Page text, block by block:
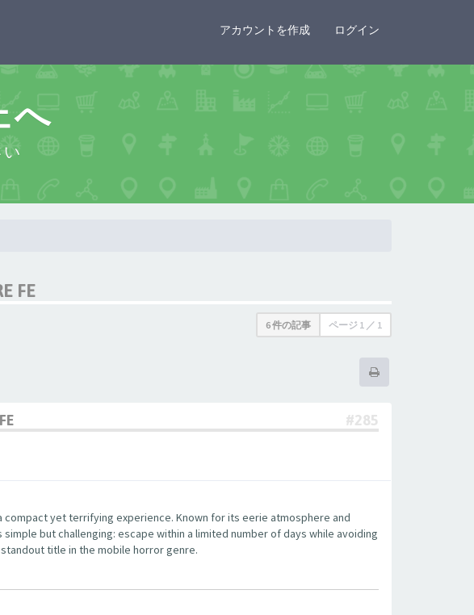
アカウントを作成 ログイン
へ
FE
6 件の記事 ページ 1 ／ 1
#285
yet terrifying experience. Known for its eerie atmosphere and
but challenging: escape within a limited number of days while avoiding
title in the mobile horror genre.